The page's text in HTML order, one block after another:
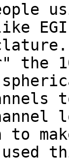
the
to
used